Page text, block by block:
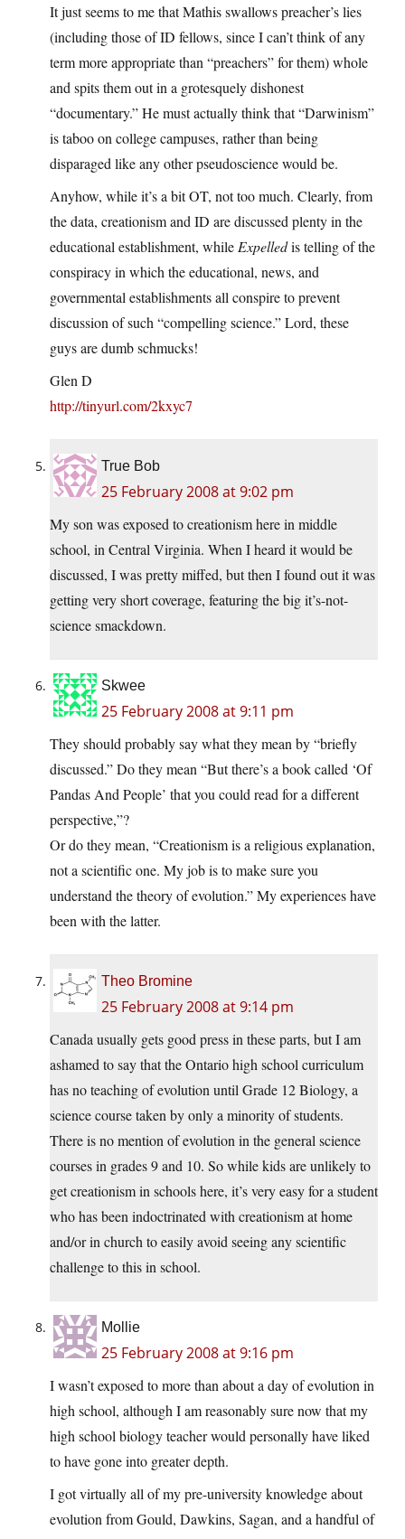
It just seems to me that Mathis swallows preacher’s lies
(including those of ID fellows, since I can’t think of any
term more appropriate than “preachers” for them) whole
and spits them out in a grotesquely dishonest
“documentary.” He must actually think that “Darwinism”
is taboo on college campuses, rather than being
disparaged like any other pseudoscience would be.
Anyhow, while it’s a bit OT, not too much. Clearly, from
the data, creationism and ID are discussed plenty in the
educational establishment, whileExpelledis telling of the
conspiracy in which the educational, news, and
governmental establishments all conspire to prevent
discussion of such “compelling science.” Lord, these
guys are dumb schmucks!
Glen D
http://tinyurl.com/2kxyc7
True Bob
25 February 2008 at 9:02 pm
My son was exposed to creationism here in middle
school, in Central Virginia. When I heard it would be
discussed, I was pretty miffed, but then I found out it was
getting very short coverage, featuring the big it’s-not-
science smackdown.
Skwee
25 February 2008 at 9:11 pm
They should probably say what they mean by “briefly
discussed.” Do they mean “But there’s a book called ‘Of
Pandas And People’ that you could read for a different
perspective,”?
Or do they mean, “Creationism is a religious explanation,
not a scientific one. My job is to make sure you
understand the theory of evolution.” My experiences have
been with the latter.
Theo Bromine
25 February 2008 at 9:14 pm
Canada usually gets good press in these parts, but I am
ashamed to say that the Ontario high school curriculum
has no teaching of evolution until Grade 12 Biology, a
science course taken by only a minority of students.
There is no mention of evolution in the general science
courses in grades 9 and 10. So while kids are unlikely to
get creationism in schools here, it’s very easy for a student
who has been indoctrinated with creationism at home
and/or in church to easily avoid seeing any scientific
challenge to this in school.
Mollie
25 February 2008 at 9:16 pm
I wasn’t exposed to more than about a day of evolution in
high school, although I am reasonably sure now that my
high school biology teacher would personally have liked
to have gone into greater depth.
I got virtually all of my pre-university knowledge about
evolution from Gould, Dawkins, Sagan, and a handful of